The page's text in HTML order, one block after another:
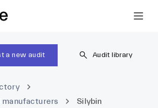
a new audit Audit library
manufacturers
Silybin